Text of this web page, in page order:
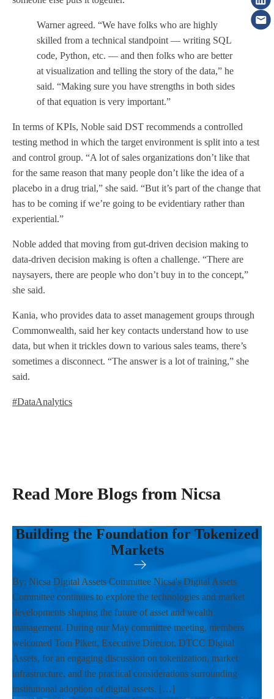
Warner agreed. “We have folks who are highly
skilled from a technical standpoint — writing SQL
code, Python, etc. — and then folks who are better
at visualization and telling the story of the data,” he
said. “Making sure you have strengths in both sides
of that equation is very important.”
In terms of KPIs, Noble said DST recommends a controlled
testing method in which the target environment is split into a test
and control group. “A lot of sales organizations don’t like that
for the same reason that many people don’t like the idea of a
placebo in a drug trial,” she said. “But it’s part of the change that
has to be coming if we’re going to be evidentiary rather than
experiential.”
Noble added that moving from gut-driven decision making to
data-driven decision making is often a challenge. “There are
naysayers, there are people who don’t buy in to the concept,”
she said.
Kania, who provides data to asset management groups through
Commonwealth, said her key contacts understand how to use
data, but when it trickles down to various sales teams, there’s
sometimes a disconnect. “The answer is a lot of training,” she
said.
#DataAnalytics
Read More Blogs from Nicsa
Building the Foundation for Tokenized
Markets
By: Nicsa Digital Assets Committee Nicsa's Digital Assets
Committee continues to explore the technologies and market
developments shaping the future of asset and wealth
management. During our May committee meeting, members
welcomed Tom Pikett, Executive Director, DTCC Digital
Assets, for an engaging discussion on tokenization, market
infrastructure, and the practical considerations surrounding
institutional adoption of digital assets. […]